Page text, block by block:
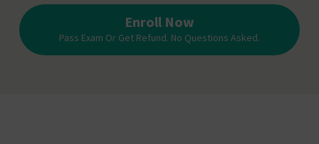
Enroll Now
Pass Exam Or Get Refund. No Questions Asked.